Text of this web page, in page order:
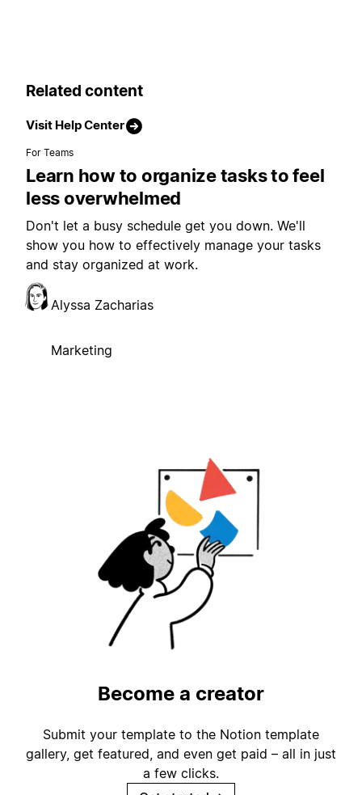
Related content
Visit Help Center
For Teams
Learn how to organize tasks to feel
less overwhelmed
Don't let a busy schedule get you down. We'll
show you how to effectively manage your tasks
and stay organized at work.
Alyssa Zacharias
Marketing
Become a creator
Submit your template to the Notion template
gallery, get featured, and even get paid – all in just
a few clicks.